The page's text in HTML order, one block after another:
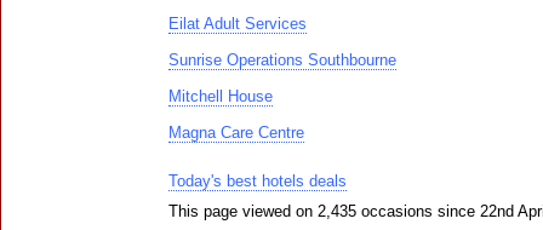
Eilat Adult Services
Sunrise Operations Southbourne
Mitchell House
Magna Care Centre
Today's best hotels deals
This page viewed on 2,435 occasions since 22nd